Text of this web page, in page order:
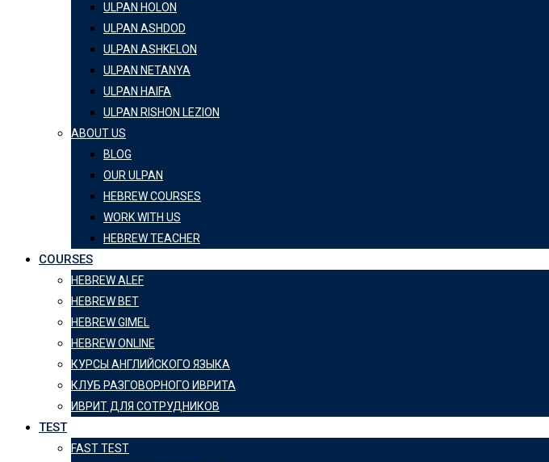
ULPAN HOLON
ULPAN ASHDOD
ULPAN ASHKELON
ULPAN NETANYA
ULPAN HAIFA
ULPAN RISHON LEZION
ABOUT US
BLOG
OUR ULPAN
HEBREW COURSES
WORK WITH US
HEBREW TEACHER
COURSES
HEBREW ALEF
HEBREW BET
HEBREW GIMEL
HEBREW ONLINE
КУРСЫ АНГЛИЙСКОГО ЯЗЫКА
КЛУБ РАЗГОВОРНОГО ИВРИТА
ИВРИТ ДЛЯ СОТРУДНИКОВ
TEST
FAST TEST